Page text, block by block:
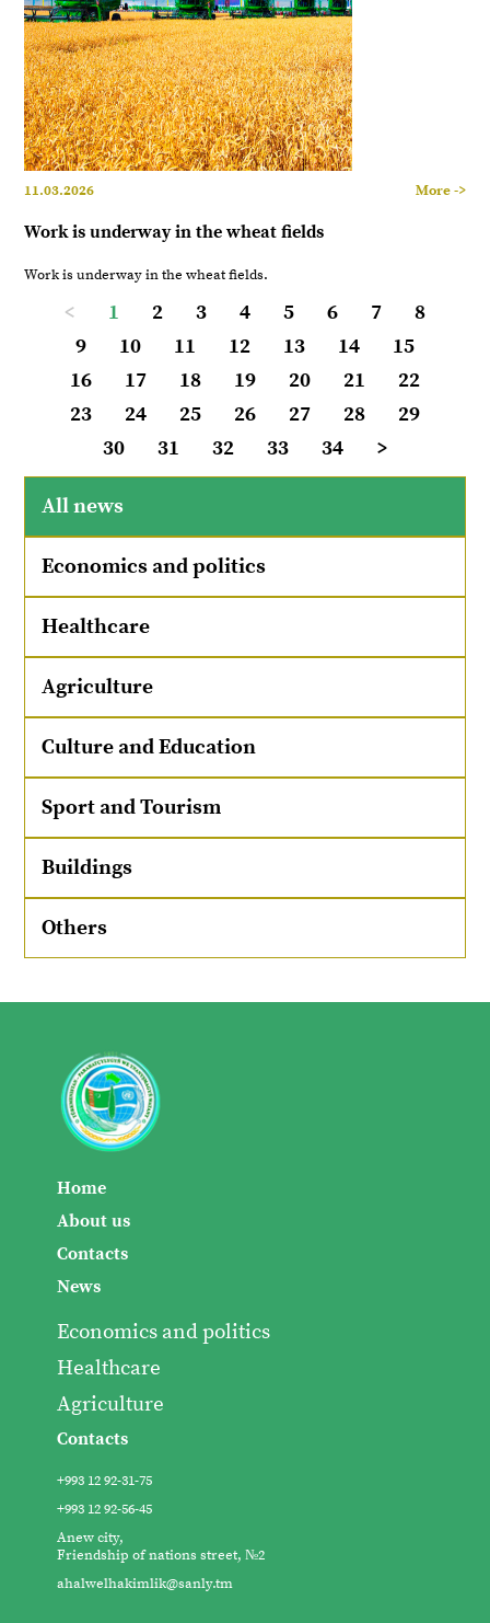
11.03.2026 More ->
Work is underway in the wheat fields
Work is underway in the wheat fields.
< 1 2 3 4 5 6 7
8
9
10 11 12 13 14
15
16
17 18 19 20 21
22
23
24 25 26 27 28
29
30
31 32 33 34 >
All news
Economics and politics
Healthcare
Agriculture
Culture and Education
Sport and Tourism
Buildings
Others
Home
About us
Contacts
News
Economics and politics
Healthcare
Agriculture
Contacts
+993 12 92-31-75
+993 12 92-56-45
Anew city,
Friendship of nations street, №2
ahalwelhakimlik@sanly.tm